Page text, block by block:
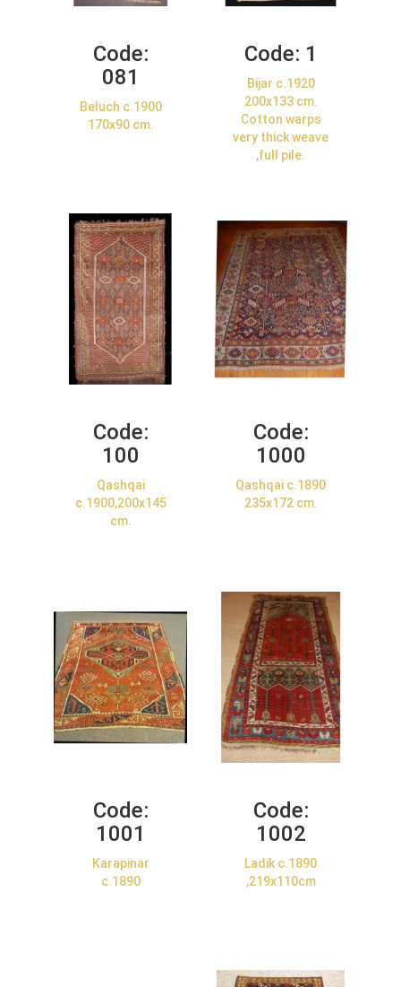
Code:
081
Beluch c.1900
170x90 cm.
Code: 1
Bijar c.1920
200x133 cm.
Cotton warps
very thick weave
,full pile.
Code:
100
Qashqai
c.1900,200x145
cm.
Code:
1000
Qashqai c.1890
235x172 cm.
Code:
1001
Karapinar
c.1890
Code:
1002
Ladik c.1890
,219x110cm